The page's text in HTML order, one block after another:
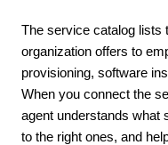
The service catalog lists
organization offers to
provisioning, software
When you connect the
agent understands what
to the right ones, and